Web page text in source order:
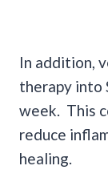
In addition,
therapy into
week. This
reduce
healing.